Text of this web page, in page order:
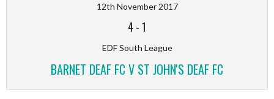
12th November 2017
4-1
EDF South League
BARNET DEAF FC V ST JOHN'S DEAF FC